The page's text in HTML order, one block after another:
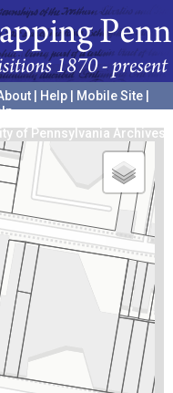
Help Mobile Site
of Pennsylvania Archives